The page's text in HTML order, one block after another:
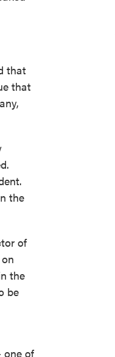
that
that
the
of
the
be
one of